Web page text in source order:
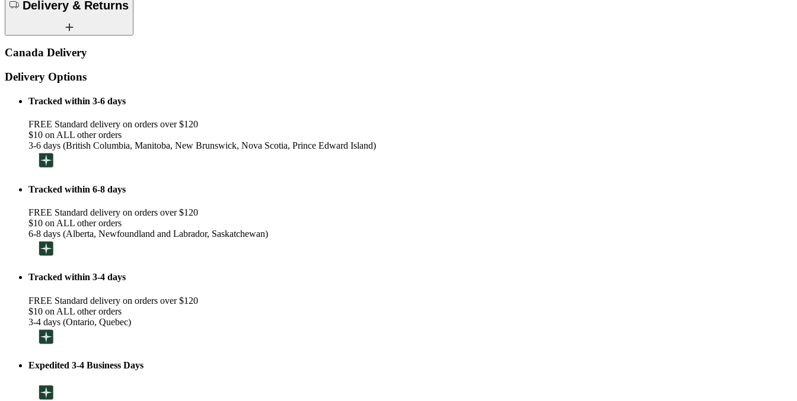
Delivery & Returns
Canada Delivery
Delivery Options
Tracked within 3-6 days
FREE Standard delivery on orders over $120
$10 on ALL other orders
3-6 days (British Columbia, Manitoba, New Brunswick, Nova Scotia, Prince Edward Island)
Tracked within 6-8 days
FREE Standard delivery on orders over $120
$10 on ALL other orders
6-8 days (Alberta, Newfoundland and Labrador, Saskatchewan)
Tracked within 3-4 days
FREE Standard delivery on orders over $120
$10 on ALL other orders
3-4 days (Ontario, Quebec)
Expedited 3-4 Business Days